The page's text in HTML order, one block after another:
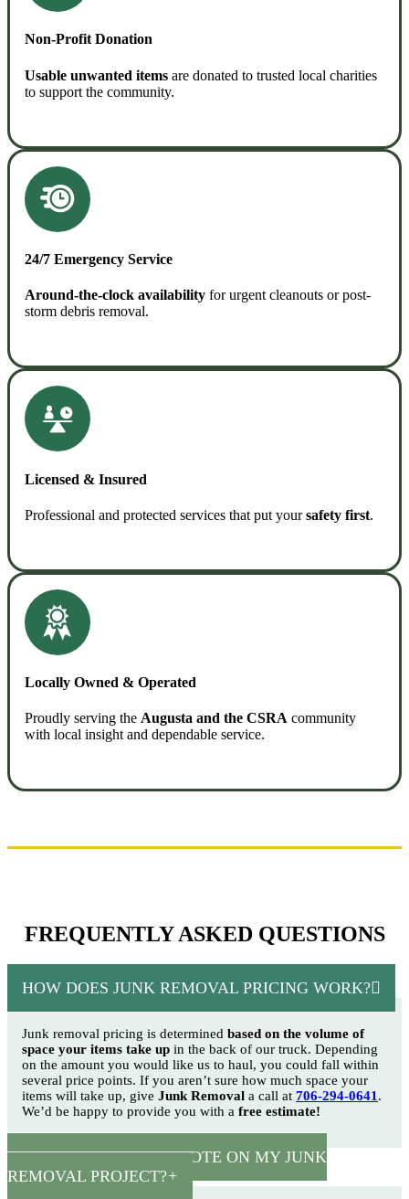
Non-Profit Donation
Usable unwanted items are donated to trusted local charities
to support the community.
24/7 Emergency Service
Around-the-clock availability for urgent cleanouts or post-
storm debris removal.
Licensed & Insured
Professional and protected services that put yoursafety first.
Locally Owned & Operated
Proudly serving the Augusta and the CSRA community
with local insight and dependable service.
FREQUENTLY ASKED QUESTIONS
HOW DOES JUNK REMOVAL PRICING WORK?
Junk removal pricing is determined based on the volume of
space your items take up in the back of our truck. Depending
on the amount you would like us to haul, you could fall within
several price points. If you aren’t sure how much space your
items will take up, give Junk Removal a call at 706-294-0641.
We’d be happy to provide you with a free estimate!
HOW CAN I GET A QUOTE ON MY JUNK
REMOVAL PROJECT?